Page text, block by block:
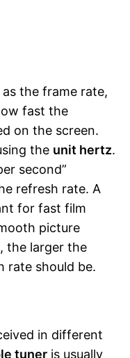
the frame rate,
fast the
on the screen.
the unit hertz.
second”
refresh rate. A
for fast film
picture
the larger the
rate should be.
in different
tuner is usually